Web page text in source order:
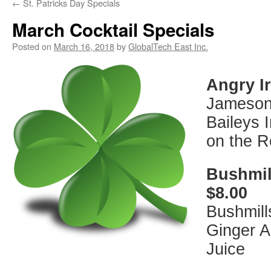
← St. Patricks Day Specials
March Cocktail Specials
Posted on March 16, 2018byGlobalTech East Inc.
Angry
Baileys
on the
$8.00
Ginger
Juice